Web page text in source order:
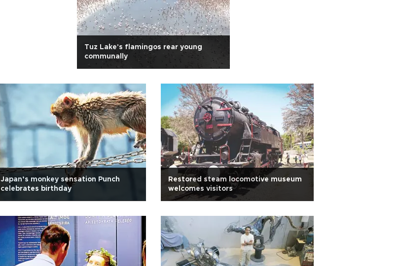
Tuz Lake's flamingos rear young
communally
Japan’s monkey sensation Punch
celebrates birthday
Restored steam locomotive museum
welcomes visitors